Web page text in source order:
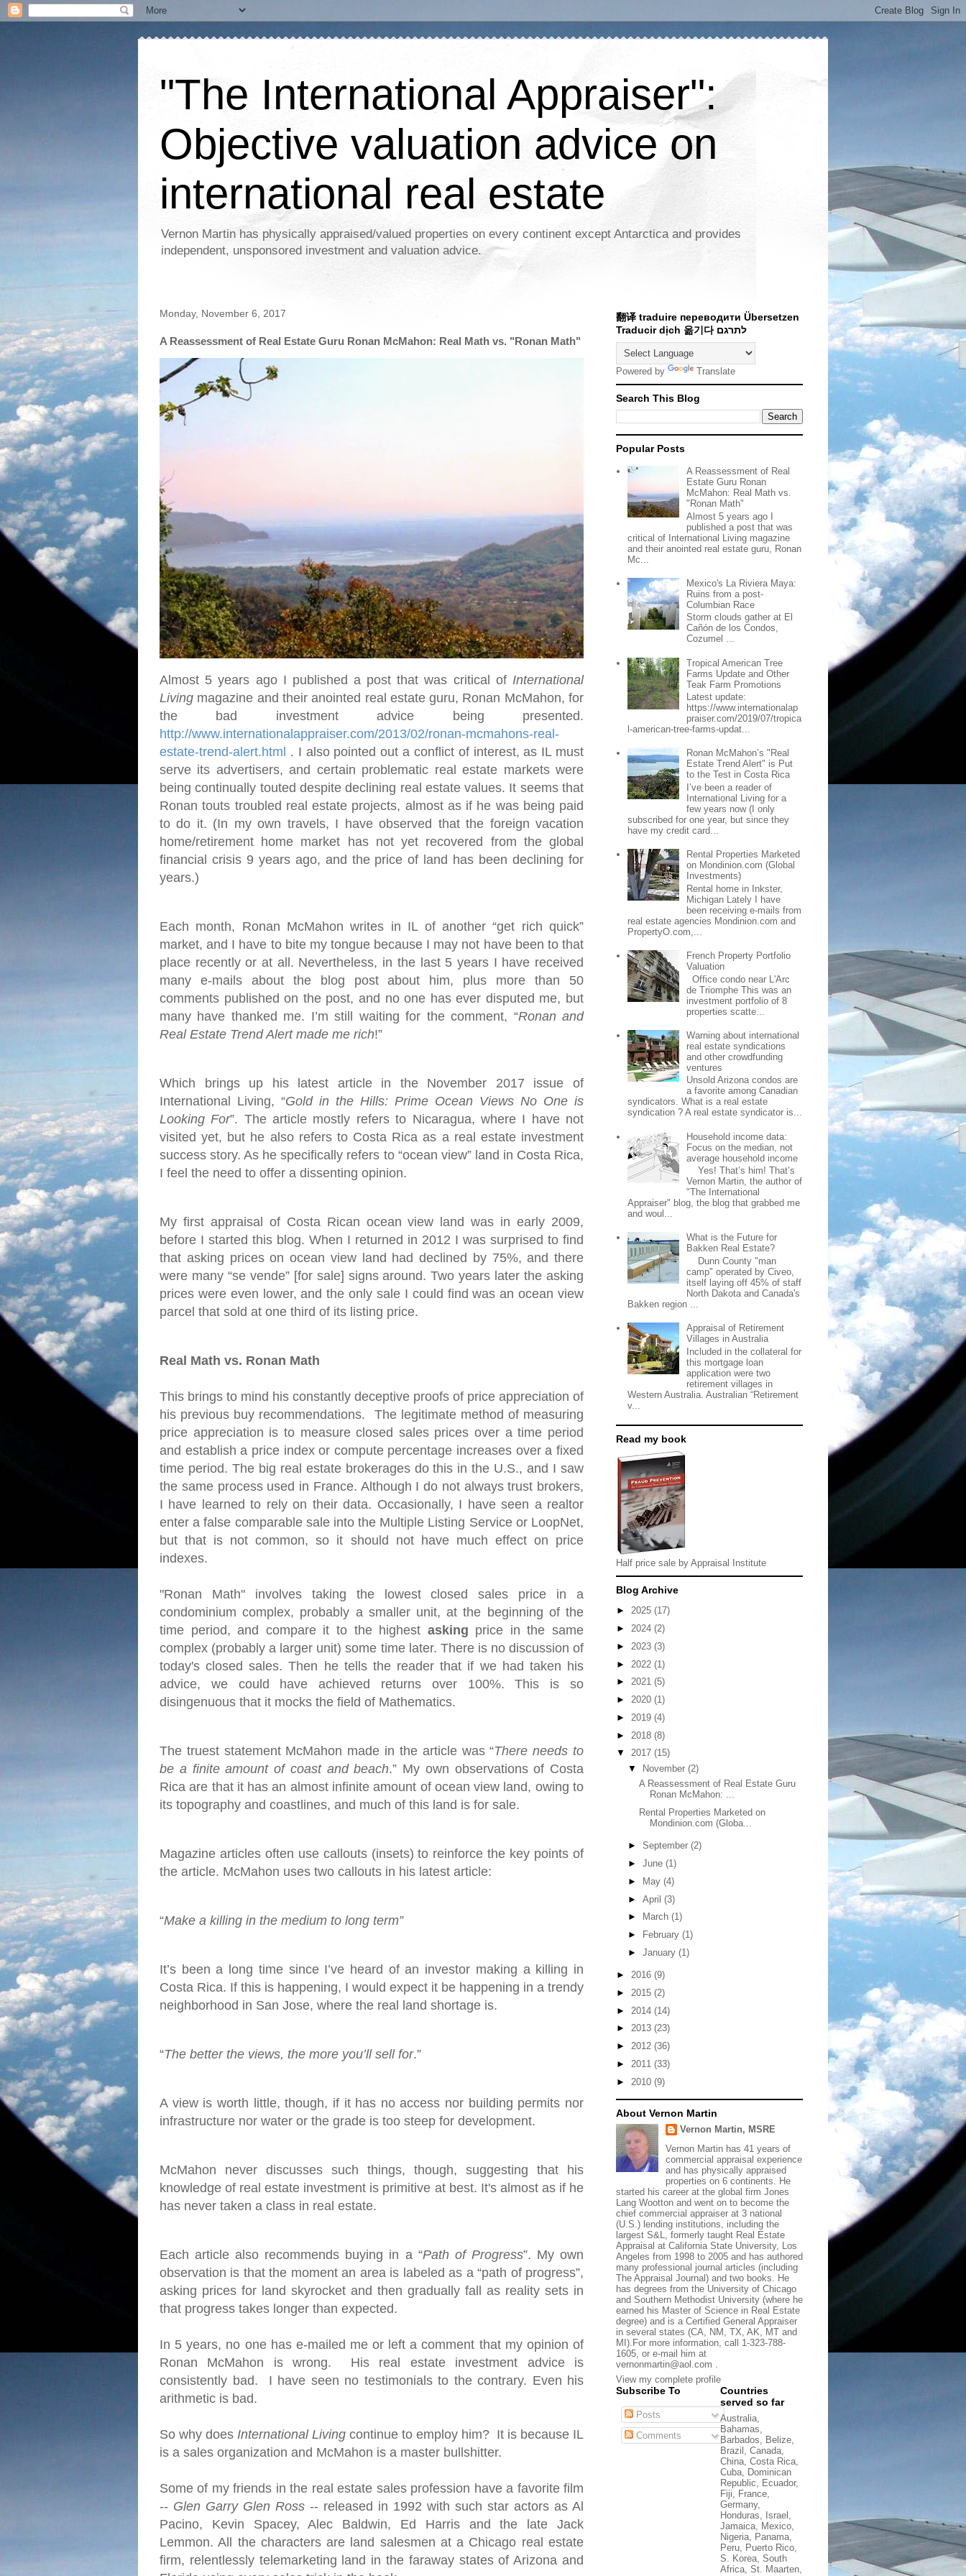
"The International Appraiser":
Objective valuation advice on
international real estate
Vernon Martin has physically appraised/valued properties on every continent except Antarctica and provides
independent, unsponsored investment and valuation advice.
Monday, November 6, 2017
A Reassessment of Real Estate Guru Ronan McMahon: Real Math vs. "Ronan Math"
Almost 5 years ago I published a post that was critical of International
Living magazine and their anointed real estate guru, Ronan McMahon, for
the bad investment advice being presented.
http://www.internationalappraiser.com/2013/02/ronan-mcmahons-real-
estate-trend-alert.html . I also pointed out a conflict of interest, as IL must
serve its advertisers, and certain problematic real estate markets were
being continually touted despite declining real estate values. It seems that
Ronan touts troubled real estate projects, almost as if he was being paid
to do it. (In my own travels, I have observed that the foreign vacation
home/retirement home market has not yet recovered from the global
financial crisis 9 years ago, and the price of land has been declining for
years.)
Each month, Ronan McMahon writes in IL of another “get rich quick”
market, and I have to bite my tongue because I may not have been to that
place recently or at all. Nevertheless, in the last 5 years I have received
many e-mails about the blog post about him, plus more than 50
comments published on the post, and no one has ever disputed me, but
many have thanked me. I’m still waiting for the comment, “Ronan and
Real Estate Trend Alert made me rich!”
Which brings up his latest article in the November 2017 issue of
International Living, “Gold in the Hills: Prime Ocean Views No One is
Looking For”. The article mostly refers to Nicaragua, where I have not
visited yet, but he also refers to Costa Rica as a real estate investment
success story. As he specifically refers to “ocean view” land in Costa Rica,
I feel the need to offer a dissenting opinion.
My first appraisal of Costa Rican ocean view land was in early 2009,
before I started this blog. When I returned in 2012 I was surprised to find
that asking prices on ocean view land had declined by 75%, and there
were many “se vende” [for sale] signs around. Two years later the asking
prices were even lower, and the only sale I could find was an ocean view
parcel that sold at one third of its listing price.
Real Math vs. Ronan Math
This brings to mind his constantly deceptive proofs of price appreciation of
his previous buy recommendations. The legitimate method of measuring
price appreciation is to measure closed sales prices over a time period
and establish a price index or compute percentage increases over a fixed
time period. The big real estate brokerages do this in the U.S., and I saw
the same process used in France. Although I do not always trust brokers,
I have learned to rely on their data. Occasionally, I have seen a realtor
enter a false comparable sale into the Multiple Listing Service or LoopNet,
but that is not common, so it should not have much effect on price
indexes.
"Ronan Math" involves taking the lowest closed sales price in a
condominium complex, probably a smaller unit, at the beginning of the
time period, and compare it to the highest asking price in the same
complex (probably a larger unit) some time later. There is no discussion of
today's closed sales.Then he tells the reader that if we had taken his
advice, we could have achieved returns over 100%. This is so
disingenuous that it mocks the field of Mathematics.
The truest statement McMahon made in the article was “There needs to
be a finite amount of coast and beach.” My own observations of Costa
Rica are that it has an almost infinite amount of ocean view land, owing to
its topography and coastlines, and much of this land is for sale.
Magazine articles often use callouts (insets) to reinforce the key points of
the article. McMahon uses two callouts in his latest article:
“Make a killing in the medium to long term”
It’s been a long time since I’ve heard of an investor making a killing in
Costa Rica. If this is happening, I would expect it be happening in a trendy
neighborhood in San Jose, where the real land shortage is.
“The better the views, the more you’ll sell for.”
A view is worth little, though, if it has no access nor building permits nor
infrastructure nor water or the grade is too steep for development.
McMahon never discusses such things, though, suggesting that his
knowledge of real estate investment is primitive at best. It's almost as if he
has never taken a class in real estate.
Each article also recommends buying in a “Path of Progress”. My own
observation is that the moment an area is labeled as a “path of progress”,
asking prices for land skyrocket and then gradually fall as reality sets in
that progress takes longer than expected.
In 5 years, no one has e-mailed me or left a comment that my opinion of
Ronan McMahon is wrong. His real estate investment advice is
consistently bad. I have seen no testimonials to the contrary. Even his
arithmetic is bad.
So why does International Living continue to employ him? It is because IL
is a sales organization and McMahon is a master bullshitter.
Some of my friends in the real estate sales profession have a favorite film
-- Glen Garry Glen Ross -- released in 1992 with such star actors as Al
Pacino, Kevin Spacey, Alec Baldwin, Ed Harris and the late Jack
Lemmon. All the characters are land salesmen at a Chicago real estate
firm, relentlessly telemarketing land in the faraway states of Arizona and
翻译 traduire переводити Übersetzen
Traducir dịch 옮기다 לתרגם
Powered by Translate
Search This Blog
Popular Posts
A Reassessment of Real
Estate Guru Ronan
McMahon: Real Math vs.
"Ronan Math"
Almost 5 years ago I
published a post that was
critical of International Living magazine
and their anointed real estate guru, Ronan
Mc...
Mexico's La Riviera Maya:
Ruins from a post-
Columbian Race
Storm clouds gather at El
Cañón de los Condos,
Cozumel ...
Tropical American Tree
Farms Update and Other
Teak Farm Promotions
Latest update:
https://www.internationalap
praiser.com/2019/07/tropica
l-american-tree-farms-updat...
Ronan McMahon’s "Real
Estate Trend Alert" is Put
to the Test in Costa Rica
I’ve been a reader of
International Living for a
few years now (I only
subscribed for one year, but since they
have my credit card...
Rental Properties Marketed
on Mondinion.com (Global
Investments)
Rental home in Inkster,
Michigan Lately I have
been receiving e-mails from
real estate agencies Mondinion.com and
PropertyO.com,...
French Property Portfolio
Valuation
Office condo near L'Arc
de Triomphe This was an
investment portfolio of 8
properties scatte...
Warning about international
real estate syndications
and other crowdfunding
ventures
Unsold Arizona condos are
a favorite among Canadian
syndicators. What is a real estate
syndication ? A real estate syndicator is...
Household income data:
Focus on the median, not
average household income
Yes! That’s him! That’s
Vernon Martin, the author of
"The International
Appraiser" blog, the blog that grabbed me
and woul...
What is the Future for
Bakken Real Estate?
Dunn County "man
camp" operated by Civeo,
itself laying off 45% of staff
North Dakota and Canada's
Bakken region ...
Appraisal of Retirement
Villages in Australia
Included in the collateral for
this mortgage loan
application were two
retirement villages in
Western Australia. Australian “Retirement
v...
Read my book
Half price sale by Appraisal Institute
Blog Archive
► 2025 (17)
► 2024 (2)
► 2023 (3)
► 2022 (1)
► 2021 (5)
► 2020 (1)
► 2019 (4)
► 2018 (8)
▼ 2017 (15)
▼
November (2)
A Reassessment of Real Estate Guru
Ronan McMahon: ...
Rental Properties Marketed on
Mondinion.com (Globa...
► September (2)
► June (1)
►
May (4)
► April (3)
►
March (1)
►
February (1)
► January (1)
► 2016 (9)
► 2015 (2)
► 2014 (14)
► 2013 (23)
► 2012 (36)
► 2011 (33)
► 2010 (9)
About Vernon Martin
Vernon Martin, MSRE
Vernon Martin has 41 years of
commercial appraisal experience
and has physically appraised
properties on 6 continents. He
started his career at the global firm Jones
Lang Wootton and went on to become the
chief commercial appraiser at 3 national
(U.S.) lending institutions, including the
largest S&L, formerly taught Real Estate
Appraisal at California State University, Los
Angeles from 1998 to 2005 and has authored
many professional journal articles (including
The Appraisal Journal) and two books. He
has degrees from the University of Chicago
and Southern Methodist University (where he
earned his Master of Science in Real Estate
degree) and is a Certified General Appraiser
in several states (CA, NM, TX, AK, MT and
MI).For more information, call 1-323-788-
1605, or e-mail him at
vernonmartin@aol.com .
View my complete profile
Subscribe To
Posts
Comments
Countries
served so far
Australia,
Bahamas,
Barbados, Belize,
Brazil, Canada,
China, Costa Rica,
Cuba, Dominican
Republic, Ecuador,
Fiji, France,
Germany,
Honduras, Israel,
Jamaica, Mexico,
Nigeria, Panama,
Peru, Puerto Rico,
S. Korea, South
Africa, St. Maarten,